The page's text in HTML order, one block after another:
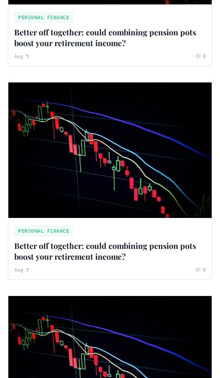
PERSONAL FINANCE
Better off together: could combining pension pots
boost your retirement income?
Aug 5 0
PERSONAL FINANCE
Better off together: could combining pension pots
boost your retirement income?
Aug 5 0